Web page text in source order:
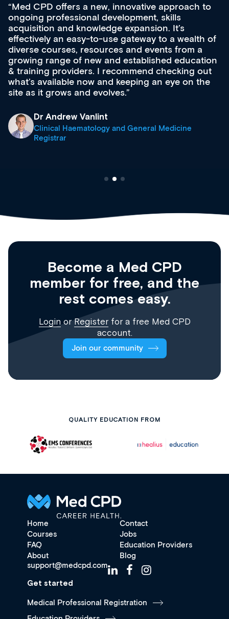
Med CPD offers a new, innovative approach to
ongoing professional development, skills
acquisition and knowledge expansion. It’s
effectively an easy-to-use gateway to a wealth of
diverse courses, resources and events from a
growing range of new and established education
& training providers. I recommend checking out
what’s available now and keeping an eye on the
site as it grows and evolves.
Dr Andrew Vanlint
Clinical Haematology and General Medicine
Registrar
Become a Med CPD
member for free, and the
rest comes easy.
Login orRegisterfor a free Med CPD
account.
Join our community
QUALITY EDUCATION FROM
Home
Contact
Courses
Jobs
FAQ
Education Providers
About
Blog
support@medcpd.com
Get started
Medical Professional Registration